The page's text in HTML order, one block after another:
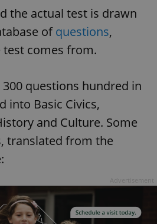
the actual test is drawn
ofquestions,
comes from.
questions hundred in
into Basic Civics,
and Culture. Some
translated from the